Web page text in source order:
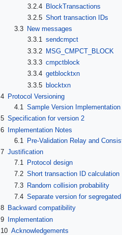
3.2.4 BlockTransactions
3.2.5 Short transaction IDs
3.3
New messages
3.3.1 sendcmpct
3.3.2 MSG_CMPCT_BLOCK
3.3.3 cmpctblock
3.3.4 getblocktxn
3.3.5 blocktxn
4 Protocol Versioning
4.1
Sample Version Implementation
5 Specification for version 2
6 Implementation Notes
6.1
Pre-Validation Relay and
7 Justification
7.1
Protocol design
7.2 Short transaction ID calculation
7.3 Random collision probability
7.4 Separate version for
8 Backward compatibility
9 Implementation
10 Acknowledgements